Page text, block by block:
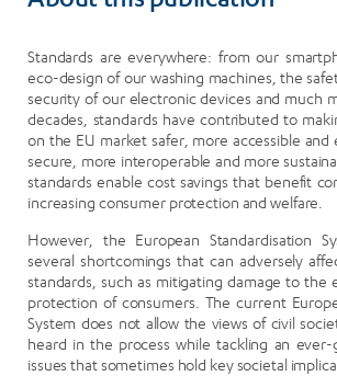
Standards are everywhere: from our
eco-design of our washing machines, the
security of our electronic devices and much
decades, standards have contributed to
on the EU market safer, more accessible and
secure, more interoperable and more
standards enable cost savings that benefit
increasing consumer protection and welfare.
However, the European Standardisation
several shortcomings that can adversely
standards, such as mitigating damage to the
protection of consumers. The current
System does not allow the views of civil
heard in the process while tackling an
issues that sometimes hold key societal